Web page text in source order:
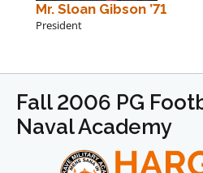
Mr. Sloan Gibson ’71
President
Fall 2006 PG
Naval Academy